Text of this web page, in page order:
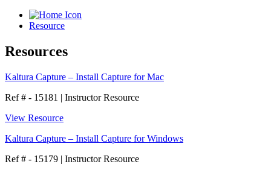
Resource
Resources
Kaltura Capture – Install Capture for Mac
Ref # - 15181 | Instructor Resource
View Resource
Kaltura Capture – Install Capture for Windows
Ref # - 15179 | Instructor Resource